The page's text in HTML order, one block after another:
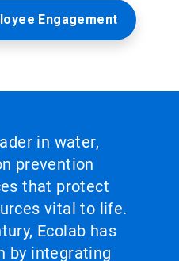
Engagement
in water,
prevention
that protect
vital to life.
Ecolab has
by integrating